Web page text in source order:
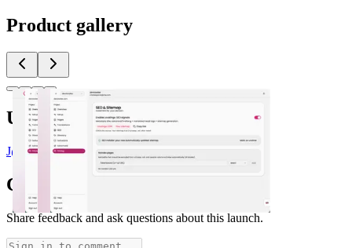
Product gallery
Upvoted by
J@Justin3gox 3
Comments
Share feedback and ask questions about this launch.